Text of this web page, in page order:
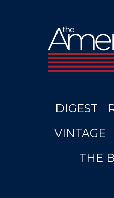
DIGEST
VINTAGE
THE